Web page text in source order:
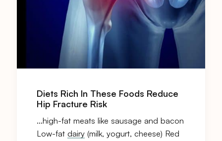
Diets Rich In These Foods Reduce
Hip Fracture Risk
…high-fat meats like sausage and bacon
Low-fat dairy (milk, yogurt, cheese) Red